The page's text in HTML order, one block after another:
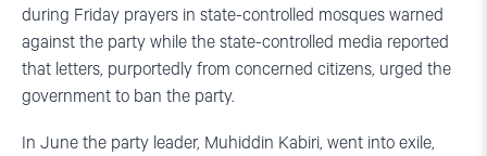
during Friday prayers in state-controlled mosques warned
against the party while the state-controlled media reported
that letters, purportedly from concerned citizens, urged the
government to ban the party.
In June the party leader, Muhiddin Kabiri, went into exile,